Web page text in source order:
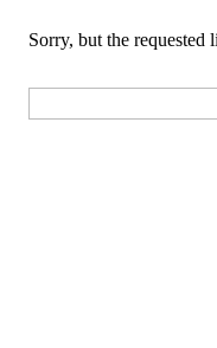
Sorry, but the requested
for: